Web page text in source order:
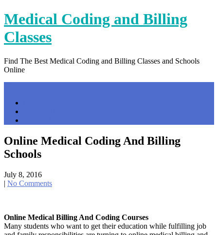
Skip
to
content
Medical Coding and Billing
Classes
Find The Best Medical Coding and Billing Classes and Schools
Online
Online Medical Coding And Billing
Schools
July 8, 2016
| No Comments
Online Medical Billing And Coding Courses
Many students who want to get their education while fulfilling job